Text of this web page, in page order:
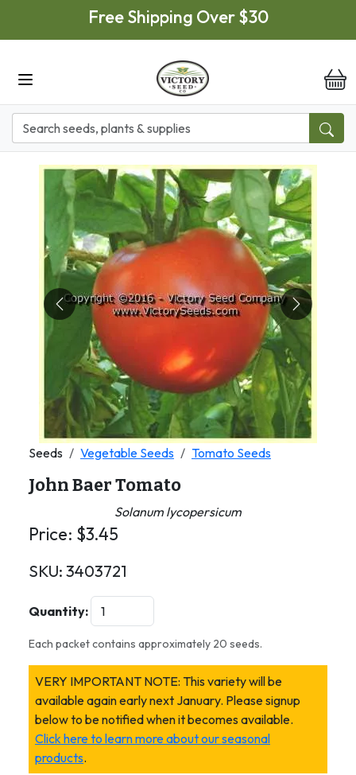
Skip to main contentFree Shipping Over $30
Previous Next
Seeds Vegetable Seeds Tomato Seeds
John Baer Tomato
Solanum lycopersicum
Price: $3.45
SKU: 3403721
Quantity:
Each packet contains approximately 20 seeds.
VERY IMPORTANT NOTE: This variety will be
available again early next January. Please signup
below to be notified when it becomes available.
Click here to learn more about our seasonal
products.